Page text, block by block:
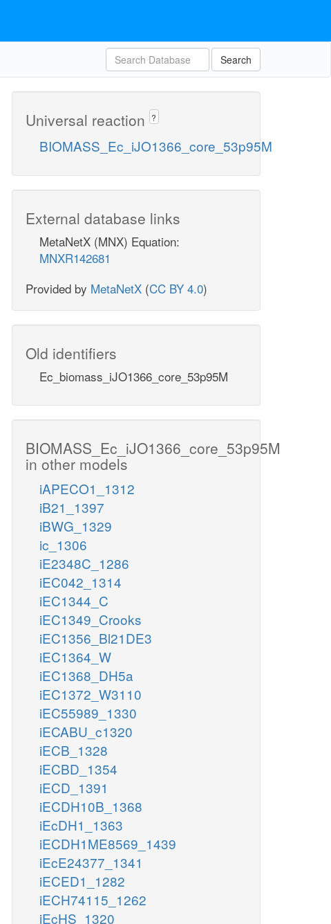
Search
Universal reaction ?
BIOMASS_Ec_iJO1366_core_53p95M
External database links
MetaNetX (MNX) Equation:
MNXR142681
Provided by MetaNetX (CC BY 4.0)
Old identifiers
Ec_biomass_iJO1366_core_53p95M
BIOMASS_Ec_iJO1366_core_53p95M
in other models
iAPECO1_1312
iB21_1397
iBWG_1329
ic_1306
iE2348C_1286
iEC042_1314
iEC1344_C
iEC1349_Crooks
iEC1356_Bl21DE3
iEC1364_W
iEC1368_DH5a
iEC1372_W3110
iEC55989_1330
iECABU_c1320
iECB_1328
iECBD_1354
iECD_1391
iECDH10B_1368
iEcDH1_1363
iECDH1ME8569_1439
iEcE24377_1341
iECED1_1282
iECH74115_1262
iEcHS_1320